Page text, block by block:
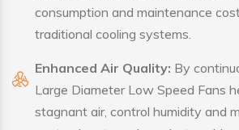
consumption and maintenance
traditional cooling systems.
Enhanced Air Quality: By
Large Diameter Low Speed Fans
stagnant air, control humidity and